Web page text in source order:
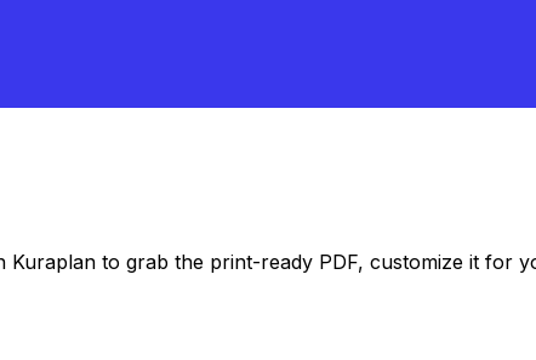
to grab the print-ready PDF, customize it for